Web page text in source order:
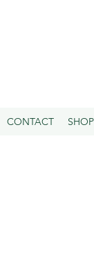
CONTACT SHOP